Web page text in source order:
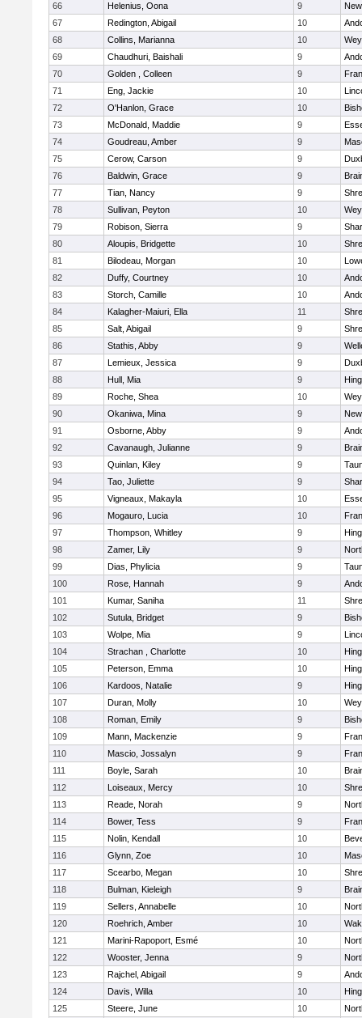
66
Helenius, Oona 9
67
Redington, Abigail 10
68
Collins, Marianna 10
69
Chaudhuri, Baishali 9
70
Golden , Colleen 9
71
Eng, Jackie 10
72
O'Hanlon, Grace 10
73
McDonald, Maddie 9
74
Goudreau, Amber 9
75
Cerow, Carson 9
76
Baldwin, Grace 9
77
Tian, Nancy 9
78
Sullivan, Peyton 10
79
Robison, Sierra 9
80
Aloupis, Bridgette 10
81
Bilodeau, Morgan 10
82
Duffy, Courtney 10
83
Storch, Camille 10
84
Kalagher-Maiuri, Ella 11
85
Salt, Abigail 9
86
Stathis, Abby 9
87
Lemieux, Jessica 9
88
Hull, Mia 9
89
Roche, Shea 10
90
Okaniwa, Mina 9
91
Osborne, Abby 9
92
Cavanaugh, Julianne 9
93
Quinlan, Kiley 9
94
Tao, Juliette 9
95
Vigneaux, Makayla 10
96
Mogauro, Lucia 10
97
Thompson, Whitley 9
98
Zamer, Lily 9
99
Dias, Phylicia 9
100
Rose, Hannah 9
101
Kumar, Saniha 11
102
Sutula, Bridget 9
103
Wolpe, Mia 9
104
Strachan , Charlotte 10
105
Peterson, Emma 10
106
Kardoos, Natalie 9
107
Duran, Molly 10
108
Roman, Emily 9
109
Mann, Mackenzie 9
110
Mascio, Jossalyn 9
111
Boyle, Sarah 10
112
Loiseaux, Mercy 10
113
Reade, Norah 9
114
Bower, Tess 9
115
Nolin, Kendall 10
116
Glynn, Zoe 10
117
Scearbo, Megan 10
118
Bulman, Kieleigh 9
119
Sellers, Annabelle 10
120
Roehrich, Amber 10
121
Marini-Rapoport, Esmé 10
122
Wooster, Jenna 9
123
Rajchel, Abigail 9
124
Davis, Willa 10
125
Steere, June 10